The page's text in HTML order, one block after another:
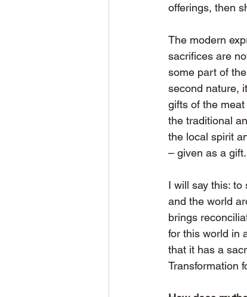
offerings, then
The modern
sacrifices are
some part of
second nature,
gifts of the
the traditional
the local spirit
– given as a gift.
I will say this:
and the world
brings
for this world in
that it has a
Transformation